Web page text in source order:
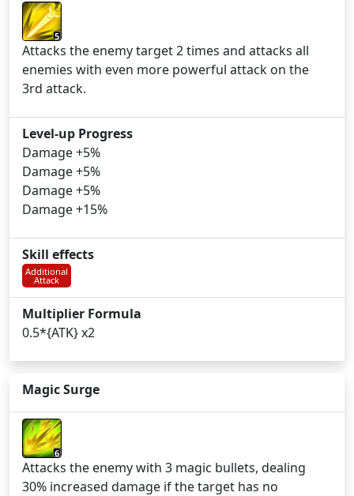
5
Attacks the enemy target 2 times and attacks all
enemies with even more powerful attack on the
3rd attack.
Level-up Progress
Damage +5%
Damage +5%
Damage +5%
Damage +15%
Skill effects
Additional
Attack
Multiplier Formula
0.5*{ATK} x2
Magic Surge
6
Attacks the enemy with 3 magic bullets, dealing
30% increased damage if the target has no